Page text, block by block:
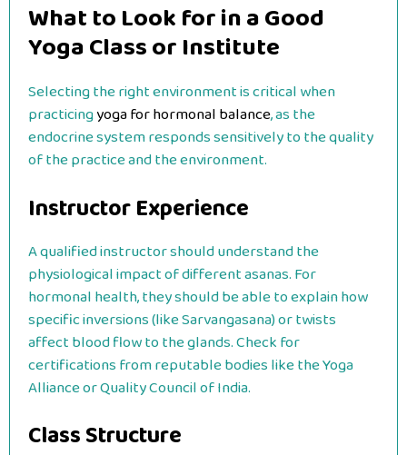
What to Look for in a Good
Yoga Class or Institute
Selecting the right environment is critical when
practicingyoga for hormonal balance, as the
endocrine system responds sensitively to the quality
of the practice and the environment.
Instructor Experience
A qualified instructor should understand the
physiological impact of different asanas. For
hormonal health, they should be able to explain how
specific inversions (like Sarvangasana) or twists
affect blood flow to the glands. Check for
certifications from reputable bodies like the Yoga
Alliance or Quality Council of India.
Class Structure